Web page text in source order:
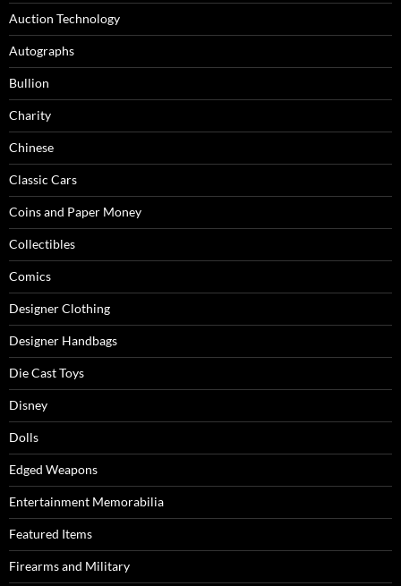
Auction Technology
Autographs
Bullion
Charity
Chinese
Classic Cars
Coins and Paper Money
Collectibles
Comics
Designer Clothing
Designer Handbags
Die Cast Toys
Disney
Dolls
Edged Weapons
Entertainment Memorabilia
Featured Items
Firearms and Military